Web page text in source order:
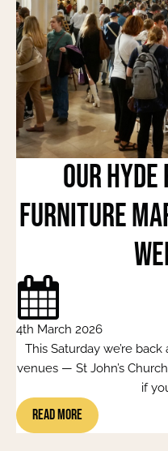
Our
Furniture
4th March 2026
This Saturday we’re
venues — St John’s
if
Read More